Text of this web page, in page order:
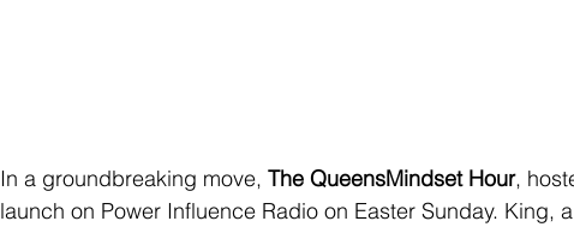
In a groundbreaking move, The QueensMindset Hour,
launch on Power Influence Radio on Easter Sunday. King,